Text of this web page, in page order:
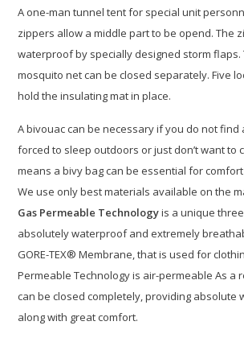
A one-man tunnel tent for special unit
zippers allow a middle part to be opend. The
waterproof by specially designed storm flaps.
mosquito net can be closed separately. Five
hold the insulating mat in place.
A bivouac can be necessary if you do not find
forced to sleep outdoors or just don’t want to
means a bivy bag can be essential for
We use only best materials available on the
Gas Permeable Technologyis a unique
absolutely waterproof and extremely
GORE-TEX® Membrane, that is used for
Permeable Technology is air-permeable As a
can be closed completely, providing absolute
along with great comfort.